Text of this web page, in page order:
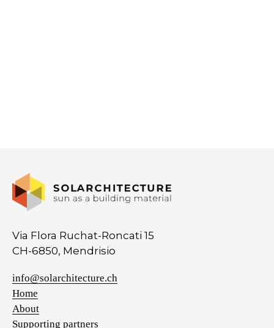
Via Flora Ruchat-Roncati 15
CH-6850, Mendrisio
info@solarchitecture.ch
Home
About
Supporting partners